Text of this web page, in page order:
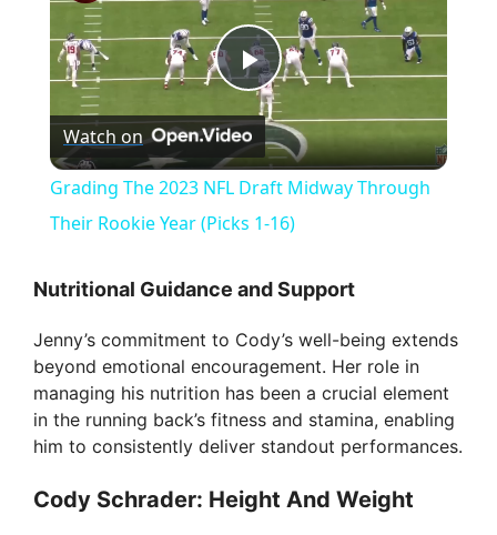
P
l
a
y
V
i
d
Watch on
Grading The 2023 NFL Draft Midway Through
Their Rookie Year (Picks 1-16)
Nutritional Guidance and Support
Jenny’s commitment to Cody’s well-being extends
beyond emotional encouragement. Her role in
managing his nutrition has been a crucial element
in the running back’s fitness and stamina, enabling
him to consistently deliver standout performances.
Cody Schrader: Height And Weight